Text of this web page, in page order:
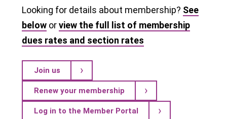
Looking for details about membership? See
below orview the full list of membership
dues rates and section rates
Join us
Renew your membership
Log in to the Member Portal